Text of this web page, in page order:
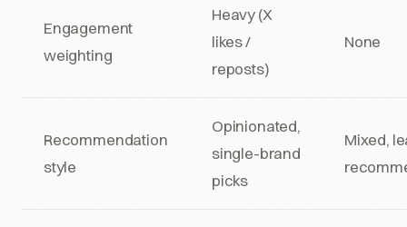
Engagement
weighting
Heavy (X
likes /
reposts)
None
Recommendation
style
Opinionated,
single-brand
picks
Mixed,